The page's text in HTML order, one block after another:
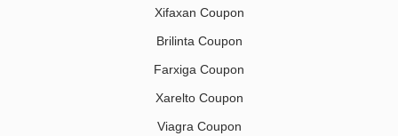
Xifaxan Coupon
Brilinta Coupon
Farxiga Coupon
Xarelto Coupon
Viagra Coupon